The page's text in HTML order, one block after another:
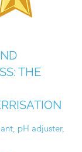
THE
pH adjuster,